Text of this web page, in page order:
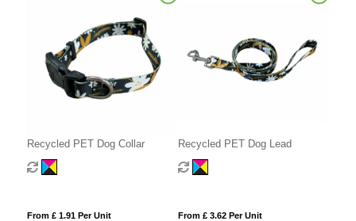
Recycled PET Dog Collar
From £ 1.91 Per Unit
Recycled PET Dog Lead
From £ 3.62 Per Unit